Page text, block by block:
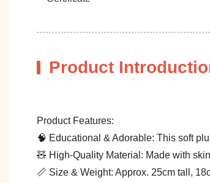
Product
Product Features:
🧠 Educational & Adorable: This soft
🧸 High-Quality Material: Made with
📏 Size & Weight: Approx. 25cm tall,